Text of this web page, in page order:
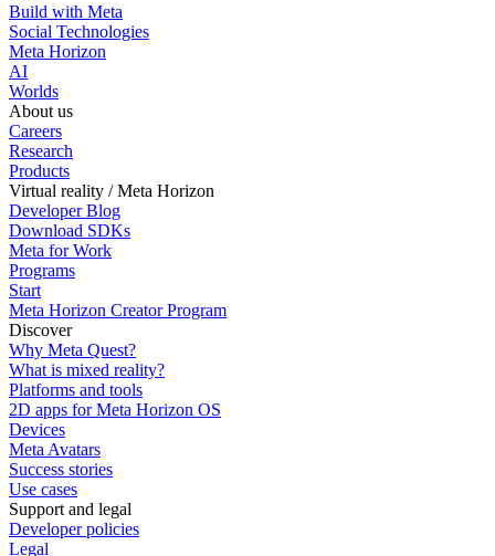
Build with Meta
Social Technologies
Meta Horizon
AI
Worlds
About us
Careers
Research
Products
Virtual reality / Meta Horizon
Developer Blog
Download SDKs
Meta for Work
Programs
Start
Meta Horizon Creator Program
Discover
Why Meta Quest?
What is mixed reality?
Platforms and tools
2D apps for Meta Horizon OS
Devices
Meta Avatars
Success stories
Use cases
Support and legal
Developer policies
Legal